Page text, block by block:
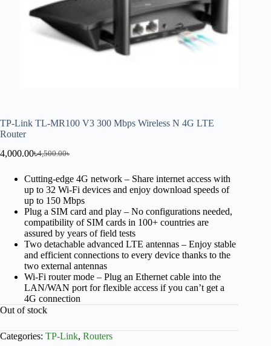
TP-Link TL-MR100 V3 300 Mbps Wireless N 4G LTE
Router
4,500.00৳
4,000.00৳
Cutting-edge 4G network – Share internet access with
up to 32 Wi-Fi devices and enjoy download speeds of
up to 150 Mbps
Plug a SIM card and play – No configurations needed,
compatibility of SIM cards in 100+ countries are
assured by years of field tests
Two detachable advanced LTE antennas – Enjoy stable
and efficient connections to every device thanks to the
two external antennas
Wi-Fi router mode – Plug an Ethernet cable into the
LAN/WAN port for flexible access if you can’t get a
4G connection
Out of stock
Categories: TP-Link, Routers